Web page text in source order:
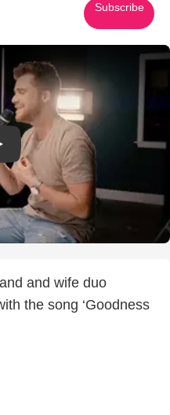
Subscribe
Play Video: Husband And
and wife duo
the song ‘Goodness